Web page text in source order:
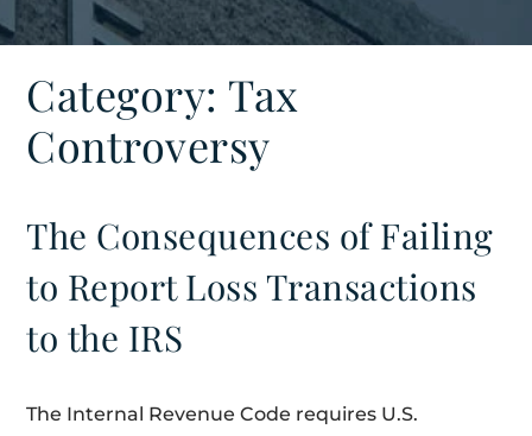
Category: Tax
Controversy
The Consequences of Failing
to Report Loss Transactions
to the IRS
The Internal Revenue Code requires U.S.